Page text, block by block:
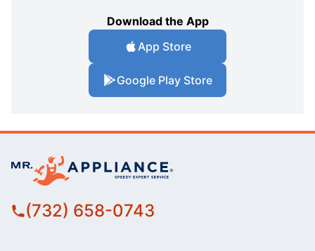
Download the App
App Store
Google Play Store
(732) 658-0743